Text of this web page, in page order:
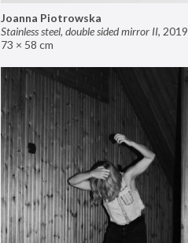
Joanna Piotrowska
Stainless steel, double sided mirror II, 2019
73 × 58 cm